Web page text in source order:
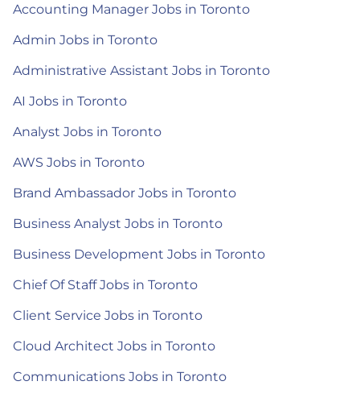
Accounting Manager Jobs in Toronto
Admin Jobs in Toronto
Administrative Assistant Jobs in Toronto
AI Jobs in Toronto
Analyst Jobs in Toronto
AWS Jobs in Toronto
Brand Ambassador Jobs in Toronto
Business Analyst Jobs in Toronto
Business Development Jobs in Toronto
Chief Of Staff Jobs in Toronto
Client Service Jobs in Toronto
Cloud Architect Jobs in Toronto
Communications Jobs in Toronto